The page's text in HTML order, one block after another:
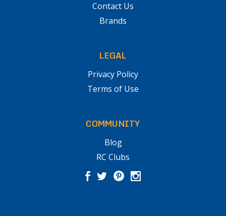
Contact Us
Brands
LEGAL
Privacy Policy
Terms of Use
COMMUNITY
Blog
RC Clubs